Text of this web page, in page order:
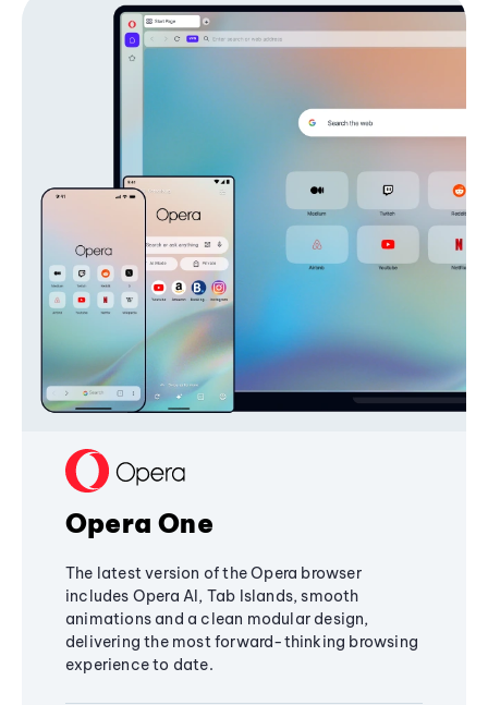
Opera One
The latest version of the Opera browser
includes Opera AI, Tab Islands, smooth
animations and a clean modular design,
delivering the most forward-thinking browsing
experience to date.